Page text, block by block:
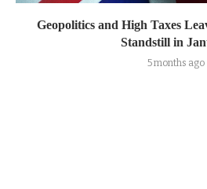
Geopolitics and High Taxes
Standstill in
5 months ago